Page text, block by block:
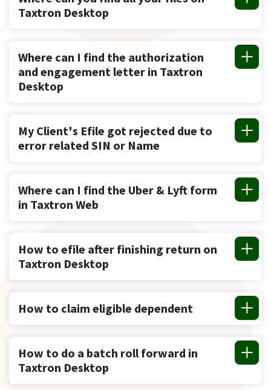
Taxtron Desktop
Where can I find the authorization
and engagement letter in Taxtron
Desktop
My Client's Efile got rejected due to
error related SIN or Name
Where can I find the Uber & Lyft form
in Taxtron Web
How to efile after finishing return on
Taxtron Desktop
How to claim eligible dependent
How to do a batch roll forward in
Taxtron Desktop